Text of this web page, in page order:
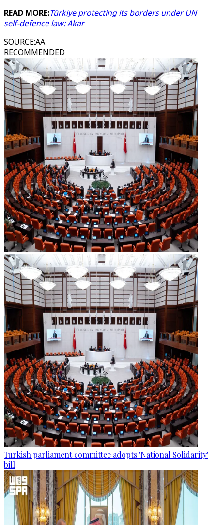
READ MORE:Türkiye protecting its borders under UN
self-defence law: Akar
SOURCE:AA
RECOMMENDED
Turkish parliament committee adopts 'National Solidarity'
bill